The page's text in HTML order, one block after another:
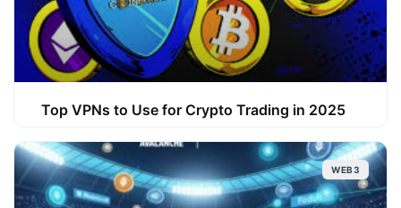
Top VPNs to Use for Crypto Trading in 2025
WEB3